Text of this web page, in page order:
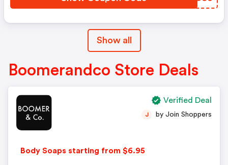
Show all
Boomerandco Store Deals
Body Soaps starting from $6.95
J by Join Shoppers
Verified Deal